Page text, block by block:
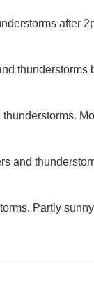
after
and
Partly